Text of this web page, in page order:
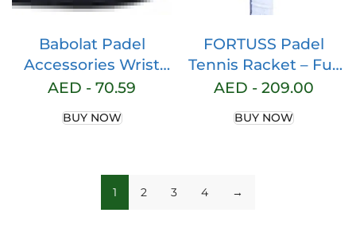
Babolat Padel
Accessories Wrist
Strap Black 2023
AED -70.59
BUY NOW
FORTUSS Padel
Tennis Racket – Full
Carbon Fiber – 3D
EVA Memory Flex
Teadrop Paddle
AED -209.00
BUY NOW
1 2 3 4 →